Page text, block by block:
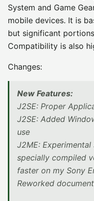
System and Game
mobile devices. It is
but significant
Compatibility is also
Changes:
New Features:
J2SE: Proper
J2SE: Added
use
J2ME:
specially compiled
faster on my Sony
Reworked